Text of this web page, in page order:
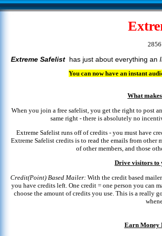
Extreme Safelist has just about everything an
You can now have an instant
What
When you join a free safelist, you get the right to post
same right - there is absolutely no
Extreme Safelist runs off of credits - you must have
Extreme Safelist credits is to read the emails from other
of other members, and those
Drive visitors to
Credit(Point) Based Mailer:With the credit based
you have credits left. One credit = one person you can
choose the amount of credits you use. This is a really
Earn Money